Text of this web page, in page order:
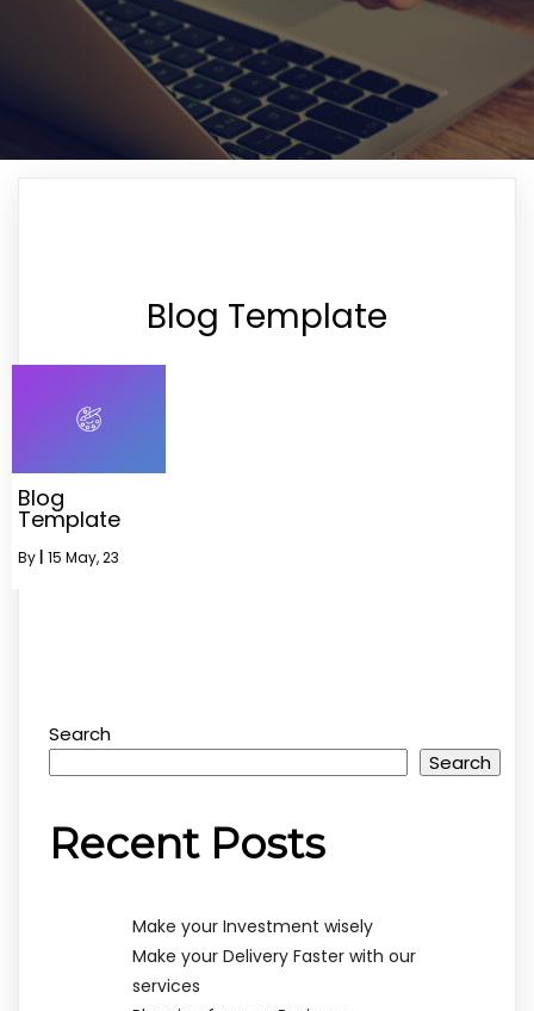
Blog Template
Blog
Template
By 15 May, 23
Search
Search
Recent Posts
Make your Investment wisely
Make your Delivery Faster with our
services